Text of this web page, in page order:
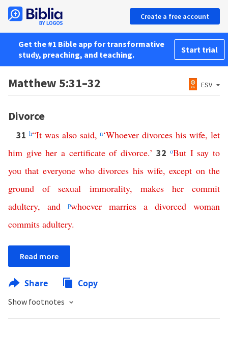
Create a free account
Get the #1 Bible app for transformative
study, preaching, and teaching.
Start trial
Matthew 5:31–32 ESV
Divorce
31 h“It was also said,n‘Whoever divorces his wife,let
him give her a certificate of divorce.’ 32oBut I say to
you that everyone who divorces his wife,except on the
ground
of sexual immorality, makes her
commit
adultery, and pwhoever marries a divorced woman
commits adultery.
Read more
Share Copy
Show footnotes